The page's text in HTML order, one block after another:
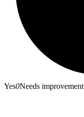
Yes0Needs improvement